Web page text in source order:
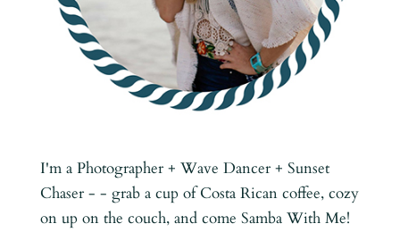
I'm a Photographer + Wave Dancer + Sunset
Chaser - - grab a cup of Costa Rican coffee, cozy
on up on the couch, and come Samba With Me!